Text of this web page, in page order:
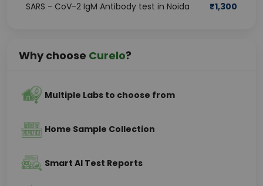
SARS - CoV-2 IgM Antibody test in Noida ₹1,300
Why choose Curelo?
Multiple Labs to choose from
Home Sample Collection
Smart AI Test Reports